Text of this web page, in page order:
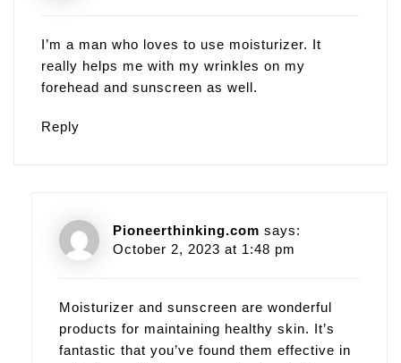
I’m a man who loves to use moisturizer. It
really helps me with my wrinkles on my
forehead and sunscreen as well.
Reply
Pioneerthinking.com says:
October 2, 2023 at 1:48 pm
Moisturizer and sunscreen are wonderful
products for maintaining healthy skin. It’s
fantastic that you’ve found them effective in